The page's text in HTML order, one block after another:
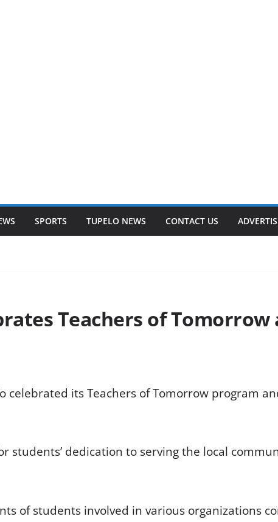
SPORTS TUPELO NEWS CONTACT US
Teachers of
celebrated its Teachers of Tomorrow program
students’ dedication to serving the local
of students involved in various organizations